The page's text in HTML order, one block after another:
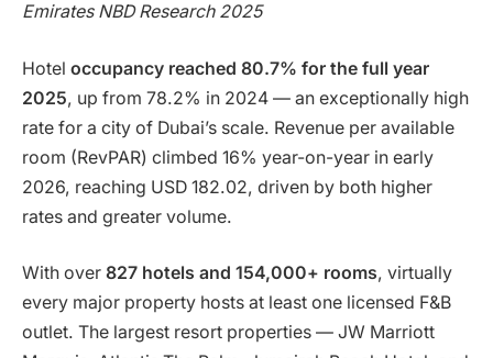
Emirates NBD Research 2025
Hotel occupancy reached 80.7% for the full year
2025, up from 78.2% in 2024 — an exceptionally high
rate for a city of Dubai’s scale. Revenue per available
room (RevPAR) climbed 16% year-on-year in early
2026, reaching USD 182.02, driven by both higher
rates and greater volume.
With over 827 hotels and 154,000+ rooms, virtually
every major property hosts at least one licensed F&B
outlet. The largest resort properties — JW Marriott